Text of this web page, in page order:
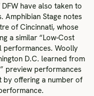
have also taken to
Amphibian Stage notes
of Cincinnati, whose
a similar “Low-Cost
performances. Woolly
D.C. learned from
preview performances
offering a number of